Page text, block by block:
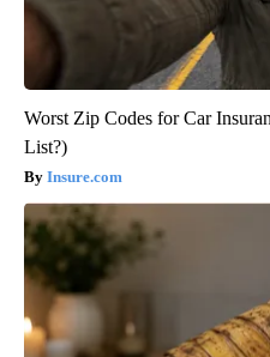
Worst Zip Codes for Car
List?)
Insure.com